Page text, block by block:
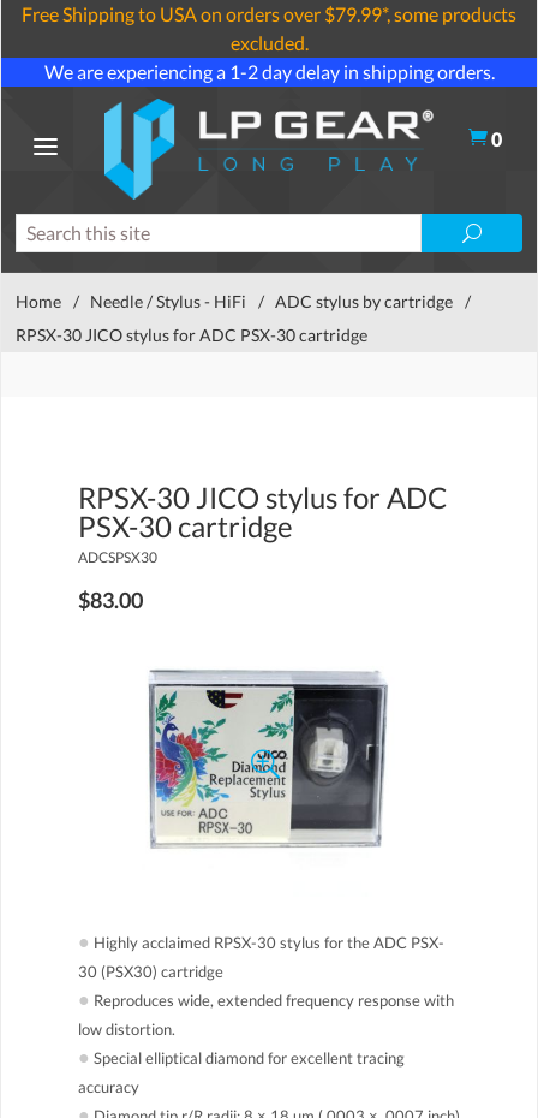
Free Shipping to USA on orders over $79.99*, some products
excluded.
We are experiencing a 1-2 day delay in shipping orders.
0
Home / Needle / Stylus - HiFi / ADC stylus by cartridge /
RPSX-30 JICO stylus for ADC PSX-30 cartridge
RPSX-30 JICO stylus for ADC
PSX-30 cartridge
ADCSPSX30
$83.00
● Highly acclaimed RPSX-30 stylus for the ADC PSX-
30 (PSX30) cartridge
● Reproduces wide, extended frequency response with
low distortion.
● Special elliptical diamond for excellent tracing
accuracy